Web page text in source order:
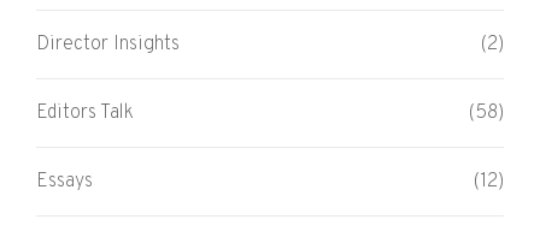
Director Insights (2)
Editors Talk (58)
Essays (12)